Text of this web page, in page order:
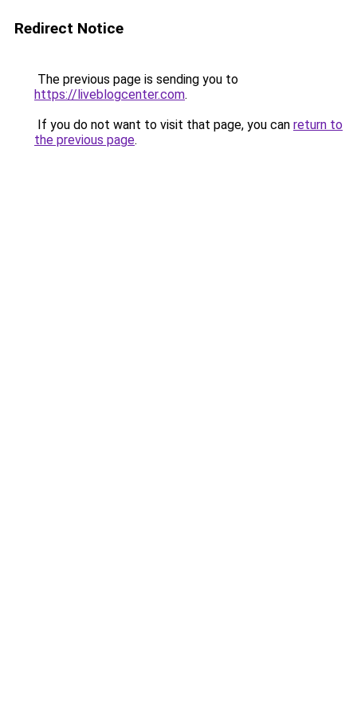
Redirect Notice
The previous page is sending you to
https://liveblogcenter.com.
If you do not want to visit that page, you can return to
the previous page.